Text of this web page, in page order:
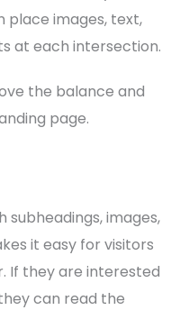
place images, text,
at each intersection.
the balance and
page.
subheadings, images,
it easy for visitors
If they are interested
can read the